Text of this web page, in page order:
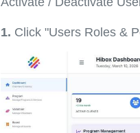
1. Click "Users Roles &